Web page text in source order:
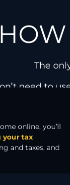
The
need to
online, you’ll
your tax
and taxes, and